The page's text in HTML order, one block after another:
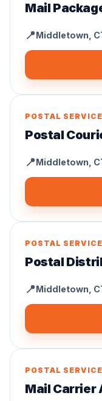
Mail
📍Middletown
POSTAL
Postal
📍Middletown
POSTAL
Postal
📍Middletown
POSTAL
Mail Carrier